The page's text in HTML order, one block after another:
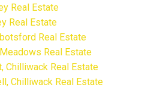
Real Estate
Real Estate
Real Estate
Real Estate
Chilliwack Real Estate
Chilliwack Real Estate